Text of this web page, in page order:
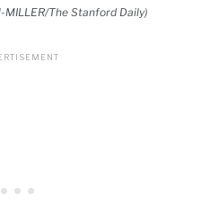
MILLER/The Stanford Daily)